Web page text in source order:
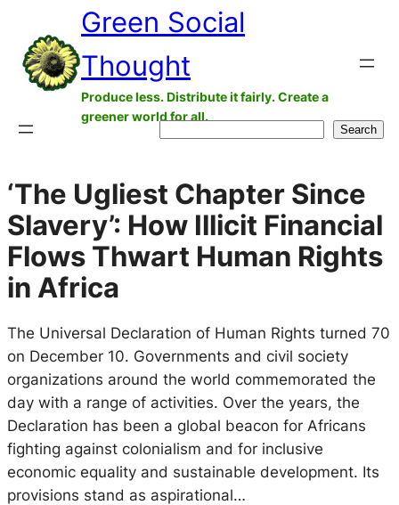
content
Green Social
Thought
Produce less. Distribute it fairly. Create a
greener world for all.
Search
‘The Ugliest Chapter Since
Slavery’: How Illicit Financial
Flows Thwart Human Rights
in Africa
The Universal Declaration of Human Rights turned 70
on December 10. Governments and civil society
organizations around the world commemorated the
day with a range of activities. Over the years, the
Declaration has been a global beacon for Africans
fighting against colonialism and for inclusive
economic equality and sustainable development. Its
provisions stand as aspirational…